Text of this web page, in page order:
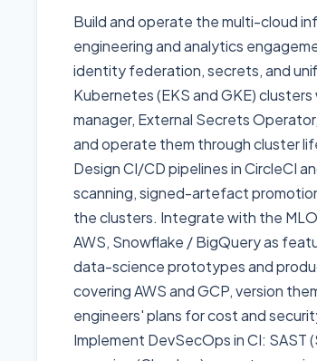
Build and operate the multi-cloud
engineering and analytics
identity federation, secrets, and
Kubernetes (EKS and GKE)
manager, External Secrets
and operate them through cluster
Design CI/CD pipelines in CircleCI
scanning, signed-artefact
the clusters. Integrate with the
AWS, Snowflake / BigQuery as
data-science prototypes and
covering AWS and GCP, version
engineers' plans for cost and
Implement DevSecOps in CI: SAST